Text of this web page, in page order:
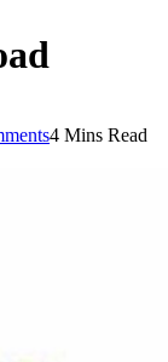
4 Mins Read